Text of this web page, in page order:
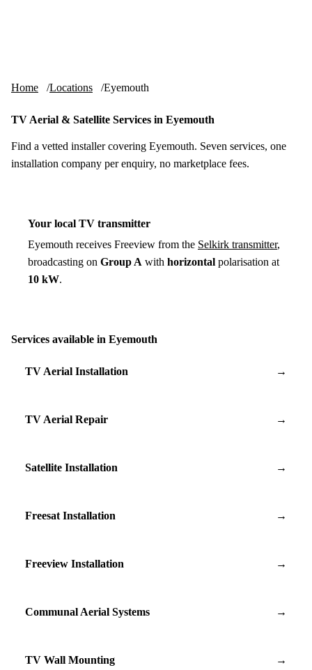
Home Locations Eyemouth
TV Aerial & Satellite Services in Eyemouth
Find a vetted installer covering Eyemouth. Seven services, one
installation company per enquiry, no marketplace fees.
Your local TV transmitter
Eyemouth receives Freeview from the Selkirk transmitter,
broadcasting on Group A with horizontal polarisation at
10 kW.
Services available in Eyemouth
TV Aerial Installation →
TV Aerial Repair →
Satellite Installation →
Freesat Installation →
Freeview Installation →
Communal Aerial Systems →
TV Wall Mounting →